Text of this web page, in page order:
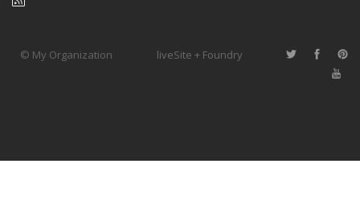
© My Organization liveSite + Foundry